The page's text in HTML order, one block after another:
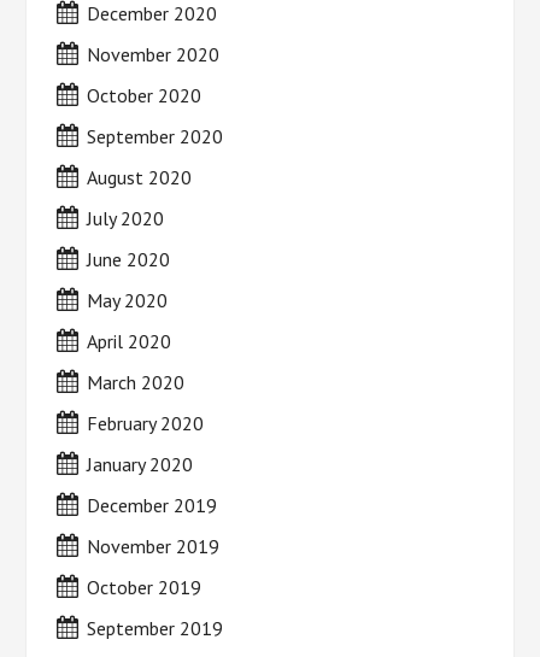
December 2020
November 2020
October 2020
September 2020
August 2020
July 2020
June 2020
May 2020
April 2020
March 2020
February 2020
January 2020
December 2019
November 2019
October 2019
September 2019